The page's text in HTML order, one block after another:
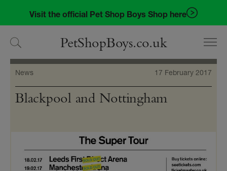
navigation
content
Visit the official Pet Shop Boys Shop here
PetShopBoys.co.uk
News 17 February 2017
Blackpool and Nottingham